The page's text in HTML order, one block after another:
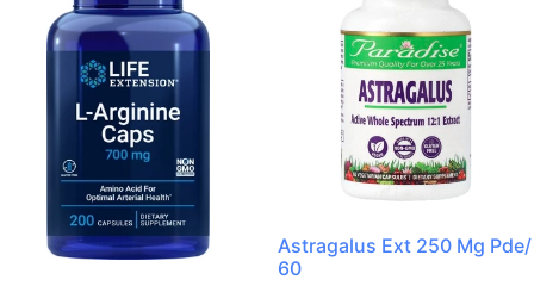
Astragalus Ext 250 Mg Pde/
60